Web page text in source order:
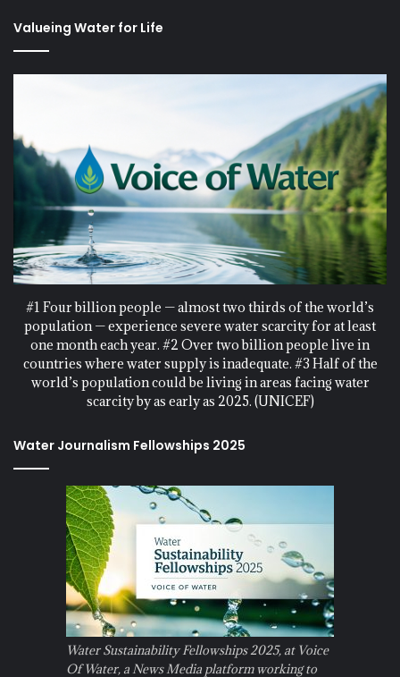
Valueing Water for Life
#1 Four billion people — almost two thirds of the world’s
population — experience severe water scarcity for at least
one month each year. #2 Over two billion people live in
countries where water supply is inadequate. #3 Half of the
world’s population could be living in areas facing water
scarcity by as early as 2025. (UNICEF)
Water Journalism Fellowships 2025
Water Sustainability Fellowships 2025, at Voice
Of Water, a News Media platform working to